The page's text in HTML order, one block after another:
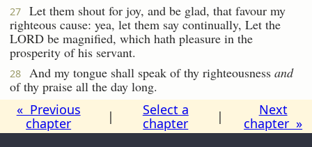
27
Let them shout for joy, and be glad, that favour my
righteous cause: yea, let them say continually, Let the
LORD be magnified, which hath pleasure in the
prosperity of his servant.
28 And my tongue shall speak of thy righteousness and
of thy praise all the day long.
« Previous
chapter
|
Select a
chapter
|
Next
chapter »